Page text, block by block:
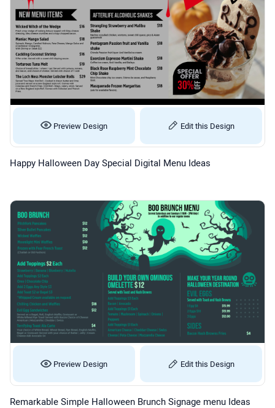
Preview Design Edit this Design
Happy Halloween Day Special Digital Menu Ideas
Preview Design Edit this Design
Remarkable Simple Halloween Brunch Signage menu Ideas